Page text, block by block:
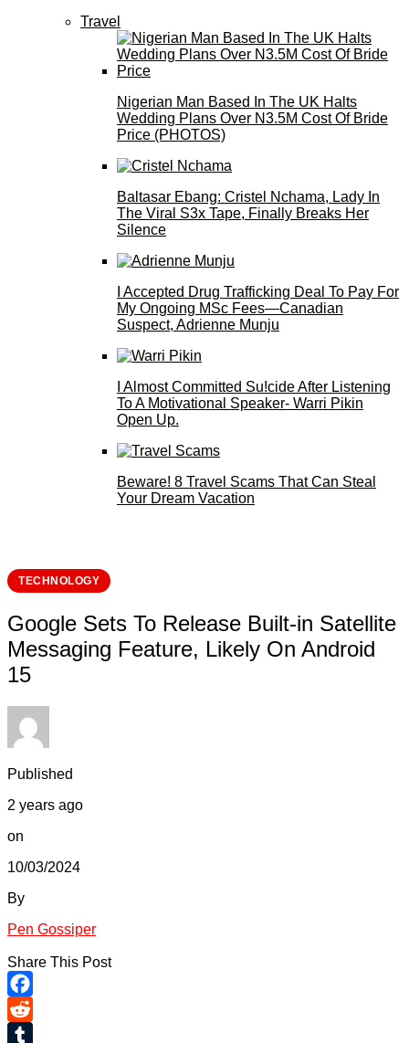
Travel
Nigerian Man Based In The UK Halts
Wedding Plans Over N3.5M Cost Of Bride
Price (PHOTOS)
Baltasar Ebang: Cristel Nchama, Lady In
The Viral S3x Tape, Finally Breaks Her
Silence
I Accepted Drug Trafficking Deal To Pay For
My Ongoing MSc Fees—Canadian
Suspect, Adrienne Munju
I Almost Committed Su!cide After Listening
To A Motivational Speaker- Warri Pikin
Open Up.
Beware! 8 Travel Scams That Can Steal
Your Dream Vacation
TECHNOLOGY
Google Sets To Release Built-in Satellite
Messaging Feature, Likely On Android
15
Published
2 years ago
on
10/03/2024
By
Pen Gossiper
Share This Post
Facebook
Reddit